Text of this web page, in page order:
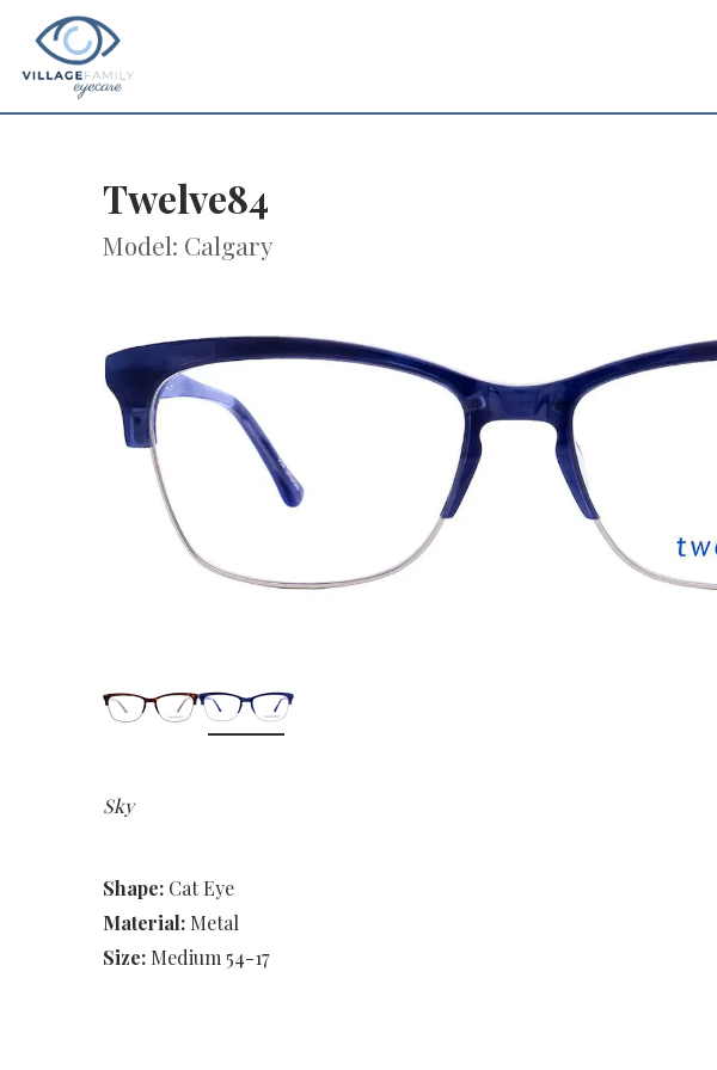
Twelve84
Model: Calgary
Sky
Shape: Cat Eye
Material: Metal
Size: Medium 54-17